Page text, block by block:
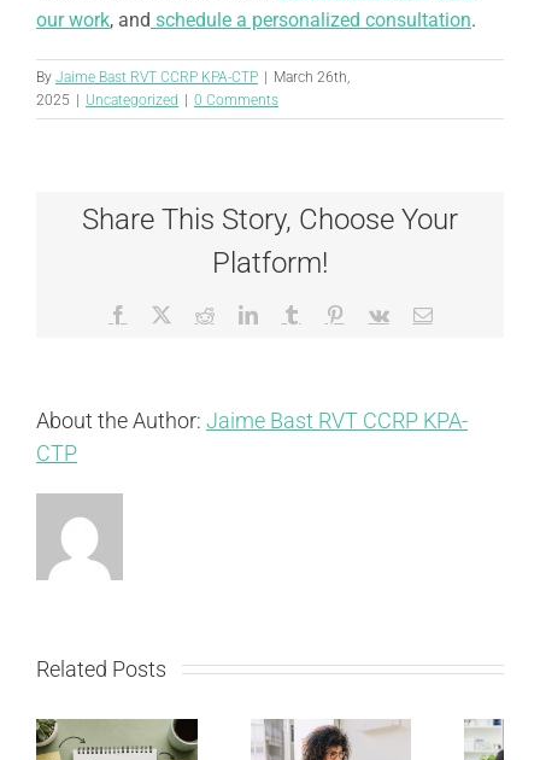
our work, and schedule a personalized consultation.
By Jaime Bast RVT CCRP KPA-CTP
March 26th,
2025
Uncategorized 0 Comments
Share This Story, Choose Your
Platform!
Facebook RedditLinkedInTumblr Pinterest
Vk Email
About the Author: Jaime Bast RVT CCRP KPA-
CTP
Related Posts